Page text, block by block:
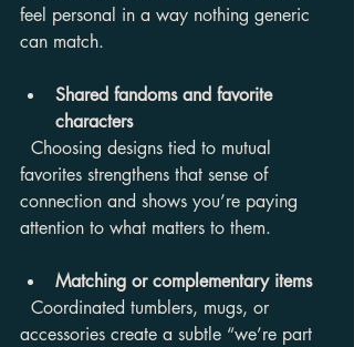
feel personal in a way nothing generic
can match.
Shared fandoms and favorite
characters
favorites strengthens that sense of
connection and shows you’re paying
attention to what matters to them.
Matching or complementary items
accessories create a subtle “we’re part